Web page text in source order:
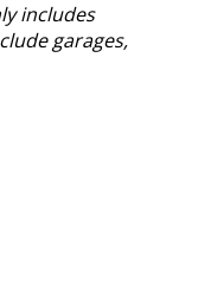
includes
garages,